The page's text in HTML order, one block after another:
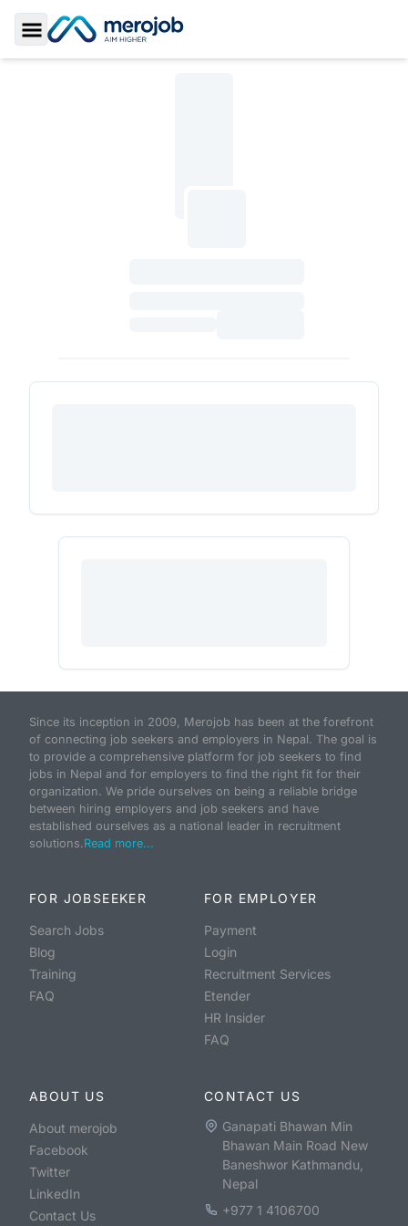
Toggle Sidebar
Since its inception in 2009, Merojob has been at the forefront
of connecting job seekers and employers in Nepal. The goal is
to provide a comprehensive platform for job seekers to find
jobs in Nepal and for employers to find the right fit for their
organization. We pride ourselves on being a reliable bridge
between hiring employers and job seekers and have
established ourselves as a national leader in recruitment
solutions.Read more...
FOR JOBSEEKER
Search Jobs
Blog
Training
FAQ
FOR EMPLOYER
Payment
Login
Recruitment Services
Etender
HR Insider
FAQ
ABOUT US
About merojob
Facebook
Twitter
LinkedIn
Contact Us
CONTACT US
Ganapati Bhawan Min
Bhawan Main Road New
Baneshwor Kathmandu,
Nepal
+977 1 4106700